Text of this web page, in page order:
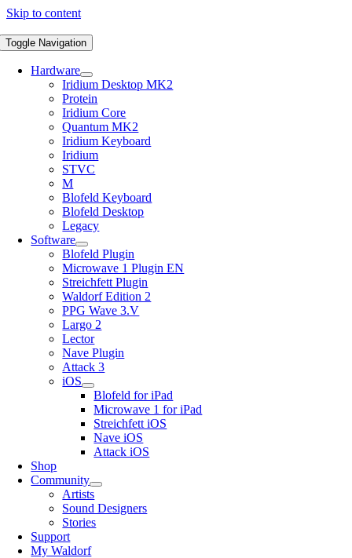
Skip to content
Toggle Navigation
Hardware
Iridium Desktop MK2
Protein
Iridium Core
Quantum MK2
Iridium Keyboard
Iridium
STVC
M
Blofeld Keyboard
Blofeld Desktop
Legacy
Software
Blofeld Plugin
Microwave 1 Plugin EN
Streichfett Plugin
Waldorf Edition 2
PPG Wave 3.V
Largo 2
Lector
Nave Plugin
Attack 3
iOS
Blofeld for iPad
Microwave 1 for iPad
Streichfett iOS
Nave iOS
Attack iOS
Shop
Community
Artists
Sound Designers
Stories
Support
My Waldorf